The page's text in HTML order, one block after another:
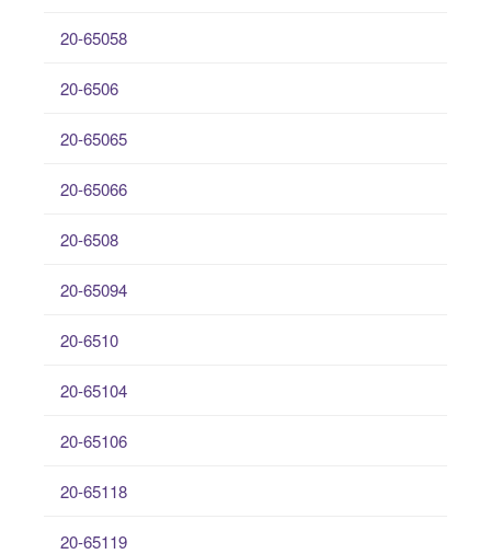
20-65058
20-6506
20-65065
20-65066
20-6508
20-65094
20-6510
20-65104
20-65106
20-65118
20-65119